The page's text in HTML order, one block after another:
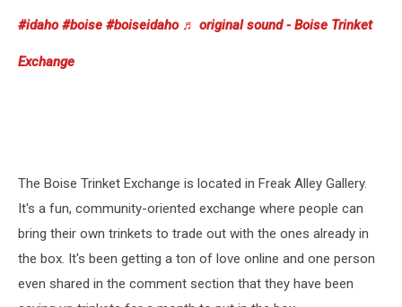
#idaho #boise #boiseidaho ♬ original sound - Boise Trinket
Exchange
The Boise Trinket Exchange is located in Freak Alley Gallery.
It's a fun, community-oriented exchange where people can
bring their own trinkets to trade out with the ones already in
the box. It's been getting a ton of love online and one person
even shared in the comment section that they have been